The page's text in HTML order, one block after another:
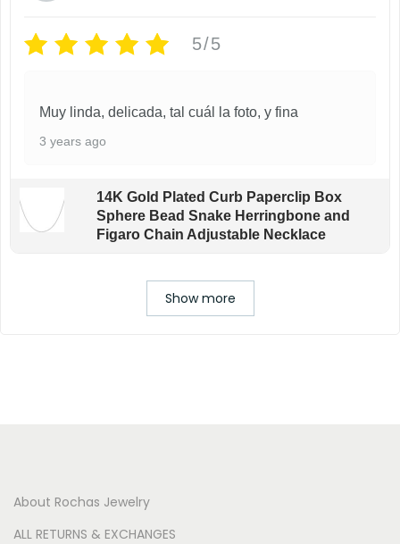
5/5
Muy linda, delicada, tal cuál la foto, y fina
3 years ago
14K Gold Plated Curb Paperclip Box
Sphere Bead Snake Herringbone and
Figaro Chain Adjustable Necklace
Show more
About Rochas Jewelry
ALL RETURNS & EXCHANGES